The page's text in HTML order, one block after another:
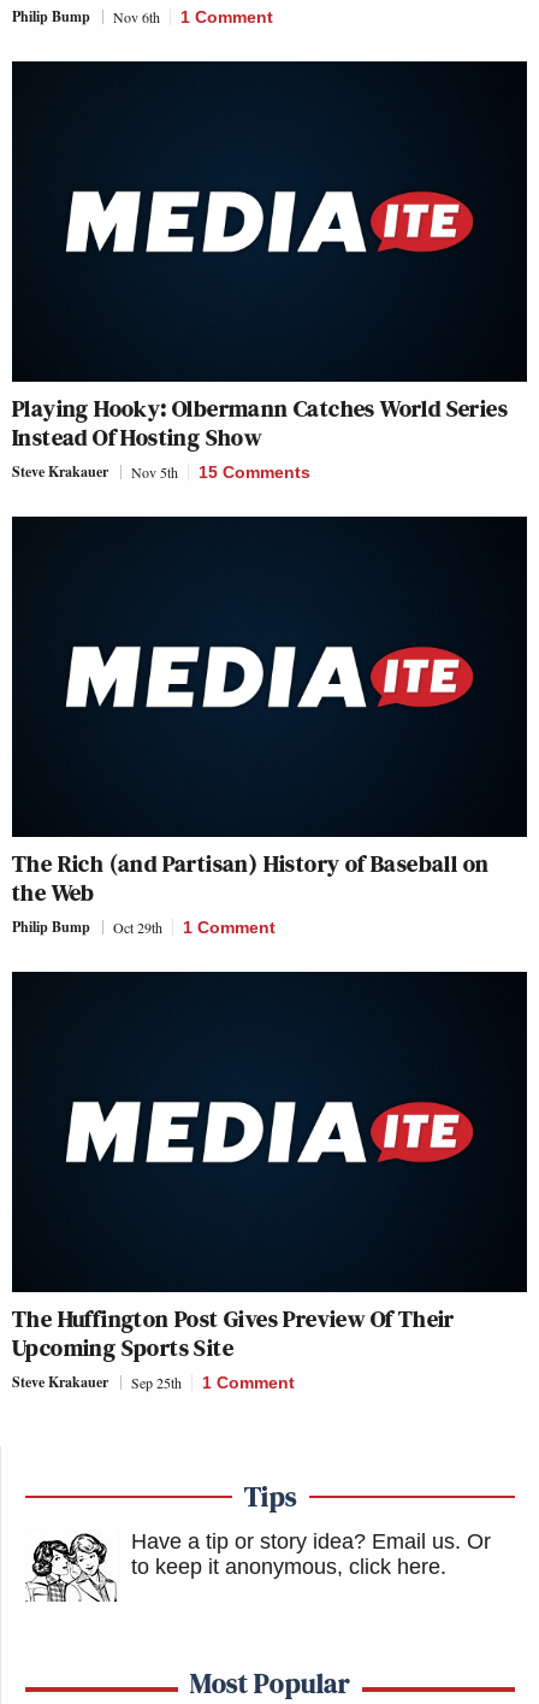
Philip Bump Nov 6th 1 Comment
Playing Hooky: Olbermann Catches World Series
Instead Of Hosting Show
Steve Krakauer Nov 5th 15 Comments
The Rich (and Partisan) History of Baseball on
the Web
Philip Bump Oct 29th 1 Comment
The Huffington Post Gives Preview Of Their
Upcoming Sports Site
Steve Krakauer Sep 25th 1 Comment
Tips
Have a tip or story idea? Email us. Or
to keep it anonymous, click here.
Most Popular